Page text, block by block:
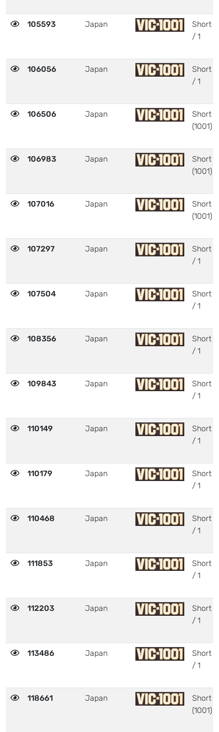
105593 Japan
Short
/ 1
106056 Japan
Short
/ 1
106506 Japan
Short
(1001)
106983 Japan
Short
(1001)
107016 Japan
Short
(1001)
107297 Japan
Short
/ 1
107504 Japan
Short
/ 1
108356 Japan
Short
/ 1
109843 Japan
Short
/ 1
110149 Japan
Short
/ 1
110179 Japan
Short
/ 1
110468 Japan
Short
/ 1
111853 Japan
Short
/ 1
112203 Japan
Short
/ 1
113486 Japan
Short
/ 1
118661 Japan
Short
(1001)